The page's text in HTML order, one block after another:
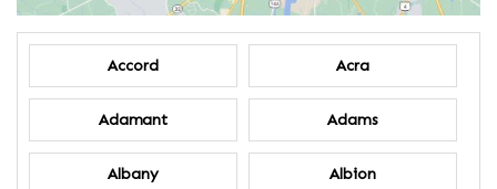
Accord Acra
Adamant Adams
Albany Albion